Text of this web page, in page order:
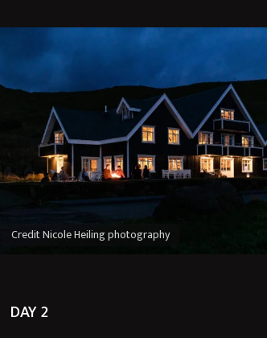
Credit Nicole Heiling photography
DAY 2